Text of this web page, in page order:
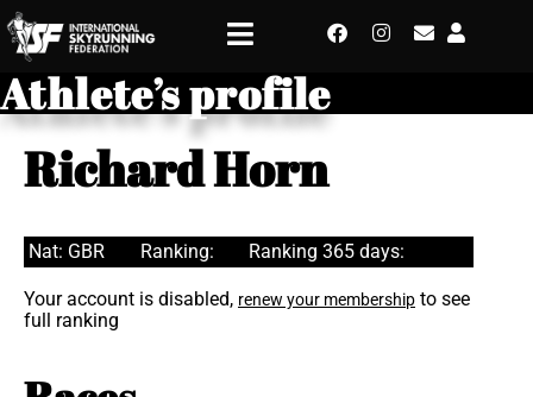
Athlete’s profile
Richard Horn
Nat: GBR Ranking: Ranking 365 days:
Your account is disabled, renew your membership to see
full ranking